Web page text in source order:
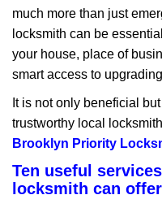
much more than just
locksmith can be
your house, place of
smart access to
It is not only beneficial
trustworthy local
Brooklyn Priority
Ten useful
locksmith can